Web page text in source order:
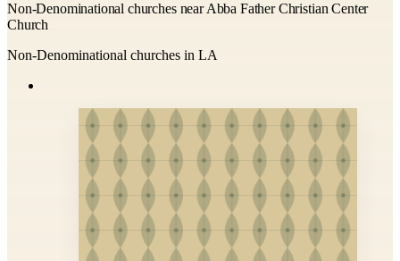
Non-Denominational churches near Abba Father Christian Center
Church
Non-Denominational churches in LA